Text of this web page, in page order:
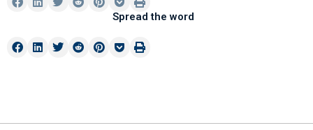
Spread the word